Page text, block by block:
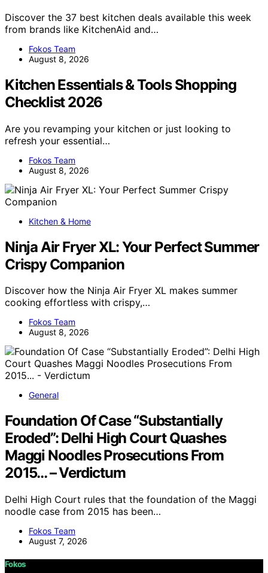
Discover the 37 best kitchen deals available this week
from brands like KitchenAid and…
Fokos Team
August 8, 2026
Kitchen Essentials & Tools Shopping
Checklist 2026
Are you revamping your kitchen or just looking to
refresh your essential…
Fokos Team
August 8, 2026
Kitchen & Home
Ninja Air Fryer XL: Your Perfect Summer
Crispy Companion
Discover how the Ninja Air Fryer XL makes summer
cooking effortless with crispy,…
Fokos Team
August 8, 2026
General
Foundation Of Case “Substantially
Eroded”: Delhi High Court Quashes
Maggi Noodles Prosecutions From
2015… – Verdictum
Delhi High Court rules that the foundation of the Maggi
noodle case from 2015 has been…
Fokos Team
August 7, 2026
Fokos